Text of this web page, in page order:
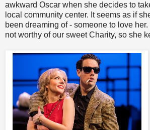
awkward Oscar when she decides to
local community center. It seems as if
been dreaming of - someone to love
not worthy of our sweet Charity, so she